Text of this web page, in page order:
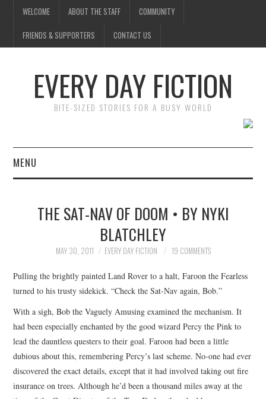
WELCOME ABOUT THE STAFF COMMUNITY
FRIENDS & SUPPORTERS CONTACT US
EVERY DAY FICTION
BITE-SIZED STORIES FOR A BUSY WORLD
MENU
SUBMIT A STORY
TOP STORIES
ARCHIVES INDEX
THE SAT-NAV OF DOOM • BY NYKI
BLATCHLEY
MAY 30, 2011 EVERY DAY FICTION 19 COMMENTS
Pulling the brightly painted Land Rover to a halt, Faroon the Fearless
turned to his trusty sidekick. “Check the Sat-Nav again, Bob.”
With a sigh, Bob the Vaguely Amusing examined the mechanism. It
had been especially enchanted by the good wizard Percy the Pink to
lead the dauntless questers to their goal. Faroon had been a little
dubious about this, remembering Percy’s last scheme. No-one had ever
discovered the exact details, except that it had involved taking out fire
insurance on trees. Although he’d been a thousand miles away at the